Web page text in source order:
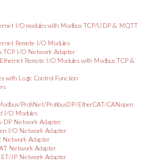
I/O modules with Modbus TCP/UDP & MQTT
Remote I/O Modules
TCP I/O Network Adapter
Remote I/O Modules with Modbus TCP &
with Logic Control Function
ProfiNet/ProfibusDP/EtherCAT/CANopen
I/O Modules
DP Network Adapter
I/O Network Adapter
Network Adapter
Network Adapter
IP Network Adapter